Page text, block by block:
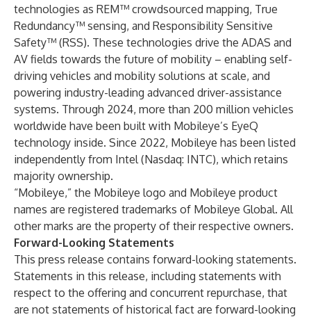
technologies as REM™ crowdsourced mapping, True
Redundancy™ sensing, and Responsibility Sensitive
Safety™ (RSS). These technologies drive the ADAS and
AV fields towards the future of mobility – enabling self-
driving vehicles and mobility solutions at scale, and
powering industry-leading advanced driver-assistance
systems. Through 2024, more than 200 million vehicles
worldwide have been built with Mobileye’s EyeQ
technology inside. Since 2022, Mobileye has been listed
independently from Intel (Nasdaq: INTC), which retains
majority ownership.
“Mobileye,” the Mobileye logo and Mobileye product
names are registered trademarks of Mobileye Global. All
other marks are the property of their respective owners.
Forward-Looking Statements
This press release contains forward-looking statements.
Statements in this release, including statements with
respect to the offering and concurrent repurchase, that
are not statements of historical fact are forward-looking